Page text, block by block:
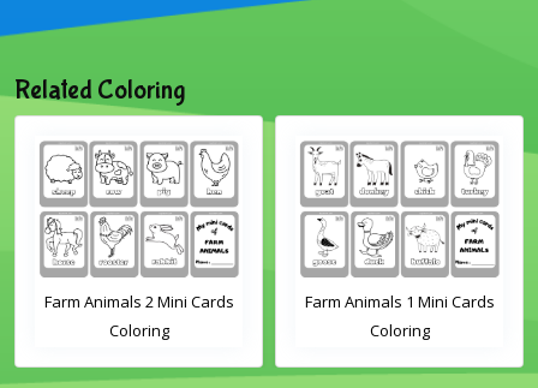
Related Coloring
Farm Animals 1 Mini Cards
Coloring
Sheep Flashcard Coloring
Page for Kindergarten and